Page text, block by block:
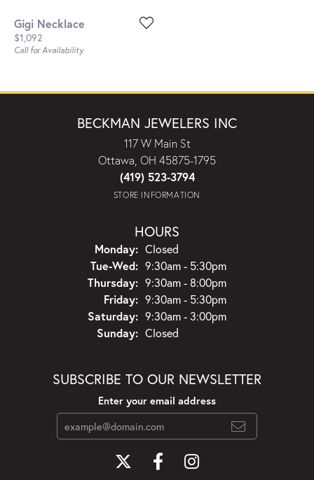
Gigi Necklace
Price:
$1,092
Call for Availability
BECKMAN JEWELERS INC
117 W Main St
Ottawa, OH 45875-1795
(419) 523-3794
STORE INFORMATION
HOURS
Monday: Closed
Tue-Wed:Tuesday - Wednesday:
9:30am - 5:30pm
Thursday: 9:30am - 8:00pm
Friday: 9:30am - 5:30pm
Saturday: 9:30am - 3:00pm
Sunday: Closed
SUBSCRIBE TO OUR NEWSLETTER
Enter your email address